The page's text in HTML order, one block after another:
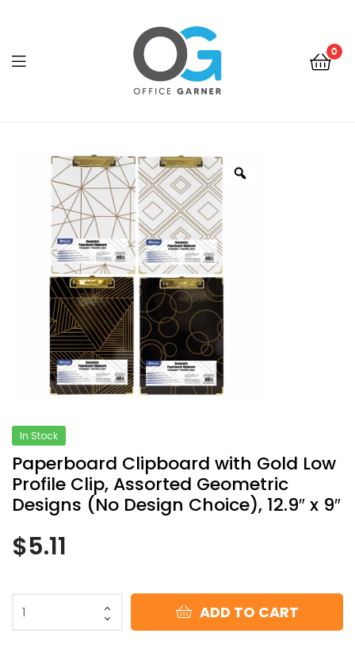
Garner
0
In Stock
Paperboard Clipboard with Gold Low
Profile Clip, Assorted Geometric
Designs (No Design Choice), 12.9″ x 9″
$5.11
ADD TO CART